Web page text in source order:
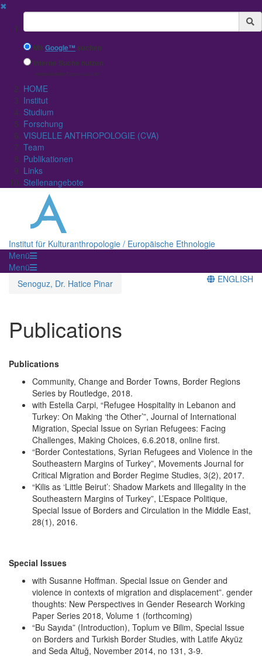
✖
Suchbegriff
MitGoogle™ suchen
Interne Suche nutzen
(eingeschränkte Ergebnisqualität)
HOME
Institut
Studium
Forschung
VISUELLE ANTHROPOLOGIE (CVA)
Team
Publikationen
Links
Stellenangebote
Institut für Kulturanthropologie / Europäische Ethnologie
Menü
Menü
Senoguz, Dr. Hatice Pinar
ENGLISH
Publications
Publications
Community, Change and Border Towns, Border Regions
Series by Routledge, 2018.
with Estella Carpi, “Refugee Hospitality in Lebanon and
Turkey: On Making ‘the Other’”, Journal of International
Migration, Special Issue on Syrian Refugees: Facing
Challenges, Making Choices, 6.6.2018, online first.
“Border Contestations, Syrian Refugees and Violence in the
Southeastern Margins of Turkey”, Movements Journal for
Critical Migration and Border Regime Studies, 3(2), 2017.
“Kilis as ‘Little Beirut’: Shadow Markets and Illegality in the
Southeastern Margins of Turkey”, L’Espace Politique,
Special Issue of Borders and Circulation in the Middle East,
28(1), 2016.
Special Issues
with Susanne Hoffman. Special Issue on Gender and
violence in contexts of migration and displacement”. gender
thoughts: New Perspectives in Gender Research Working
Paper Series 2018, Volume 1 (forthcoming)
“Bu Sayıda” (Introduction), Toplum ve Bilim, Special Issue
on Borders and Turkish Border Studies, with Latife Akyüz
and Seda Altuğ, November 2014, no 131, 3-9.